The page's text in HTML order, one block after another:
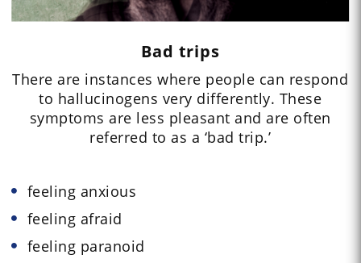
Bad trips
There are instances where people can respond
to hallucinogens very differently. These
symptoms are less pleasant and are often
referred to as a ‘bad trip.’
feeling anxious
feeling afraid
feeling paranoid